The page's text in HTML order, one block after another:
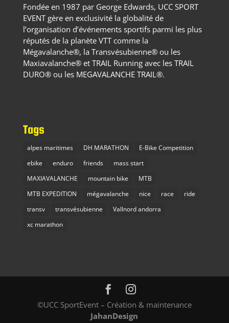
Fondée en 1987 par George Edwards, UCC SPORT
EVENT gère en exclusivité la globalité de
l’organisation d’événements sportifs parmi les plus
réputés de la planète VTT comme la
Mégavalanche®, la Transvésubienne® ou les
Maxiavalanche® et TRAIL Running avec les TRAIL
DURO® ou les MEGAVALANCHE TRAIL®.
Tags
alpes maritimes DH MARATHON
E-Bike Competition
ebike
enduro friends
mass start
MAXIAVALANCHE
mountain bike
MTB
MTB EXPEDITION
mégavalanche nice race
ride
transv
transvésubienne
Vallnord andorra
xc marathon
©UCC SportEvent – Création & maintenance
JahanDesign